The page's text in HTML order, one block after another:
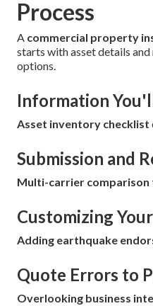
Process
A commercial property
starts with asset details
options.
Information
Asset inventory checklist
Submission and
Multi-carrier comparison
Customizing
Adding earthquake
Quote Errors to
Overlooking business